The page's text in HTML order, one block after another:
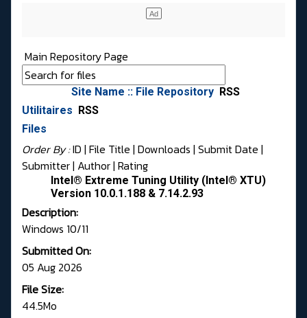
Main Repository Page
Site Name :: File Repository RSS
Utilitaires
RSS
Files
Order By :ID | File Title | Downloads | Submit Date |
Submitter| Author| Rating
Intel® Extreme Tuning Utility (Intel® XTU)
Version 10.0.1.188 & 7.14.2.93
Description:
Windows 10/11
Submitted On:
05 Aug 2026
File Size:
44.5Mo